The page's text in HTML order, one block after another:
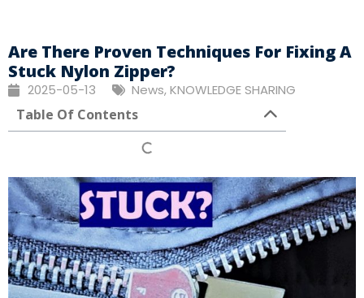
Are There Proven Techniques For Fixing A
Stuck Nylon Zipper?
2025-05-13 News,KNOWLEDGE SHARING
Table Of Contents